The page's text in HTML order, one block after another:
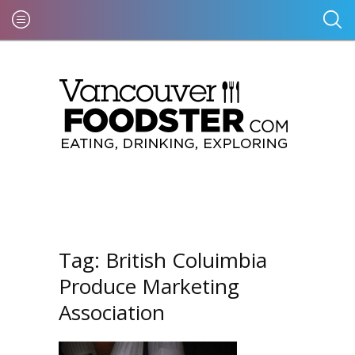
Tag: British Coluimbia
Produce Marketing
Association